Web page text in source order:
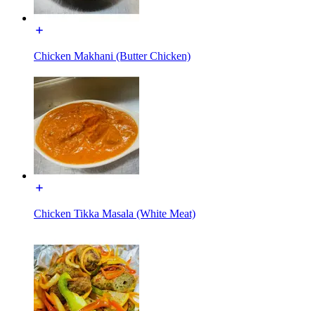
Chicken Makhani (Butter Chicken)
Chicken Tikka Masala (White Meat)